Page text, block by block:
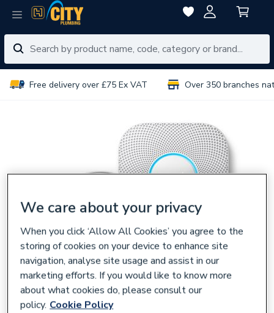
Free delivery over £75 Ex VAT Over 350 branches
We care about your privacy
When you click ‘Allow All Cookies’ you agree to the
storing of cookies on your device to enhance site
navigation, analyse site usage and assist in our
marketing efforts. If you would like to know more
about what cookies do, please consult our
policy. Cookie Policy